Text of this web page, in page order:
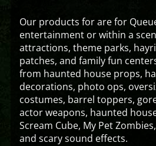
Our products for are for
entertainment or within a
attractions, theme parks,
patches, and family fun
from haunted house props,
decorations, photo ops,
costumes, barrel toppers,
actor weapons, haunted
Scream Cube, My Pet
and scary sound effects.